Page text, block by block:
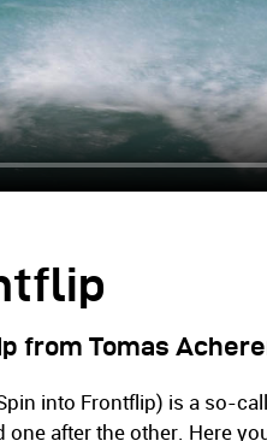
from Tomas
into Frontflip) is a so-
after the other. Here